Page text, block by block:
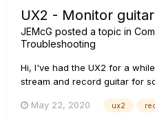
UX2 - Monitor
JEMcG posted a topic in
Troubleshooting
Hi, I've had the UX2 for a
stream and record guitar for
bought an XLR mic that I wish
May 22, 2020 ux2